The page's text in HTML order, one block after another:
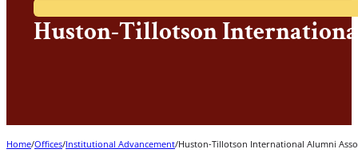
Huston-Tillotson
Home/Offices/Institutional Advancement/Huston-Tillotson International Alumni